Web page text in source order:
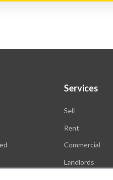
Services
Sell
Rent
Commercial
Landlords